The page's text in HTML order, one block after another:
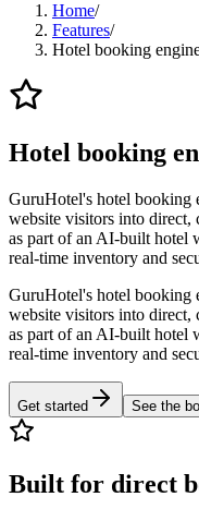
Home/
Features/
Hotel booking
Hotel booking
GuruHotel's hotel booking
website visitors into
as part of an AI-built hotel
real-time inventory and
GuruHotel's hotel booking
website visitors into
as part of an AI-built hotel
real-time inventory and
Get started See the
Built for direct